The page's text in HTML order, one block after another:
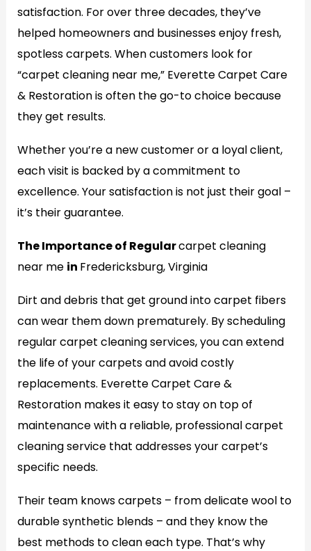
satisfaction. For over three decades, they’ve
helped homeowners and businesses enjoy fresh,
spotless carpets. When customers look for
“carpet cleaning near me,” Everette Carpet Care
& Restoration is often the go-to choice because
they get results.
Whether you’re a new customer or a loyal client,
each visit is backed by a commitment to
excellence. Your satisfaction is not just their goal –
it’s their guarantee.
The Importance of Regularcarpet cleaning
near me in Fredericksburg, Virginia
Dirt and debris that get ground into carpet fibers
can wear them down prematurely. By scheduling
regular carpet cleaning services, you can extend
the life of your carpets and avoid costly
replacements. Everette Carpet Care &
Restoration makes it easy to stay on top of
maintenance with a reliable, professional carpet
cleaning service that addresses your carpet’s
specific needs.
Their team knows carpets – from delicate wool to
durable synthetic blends – and they know the
best methods to clean each type. That’s why